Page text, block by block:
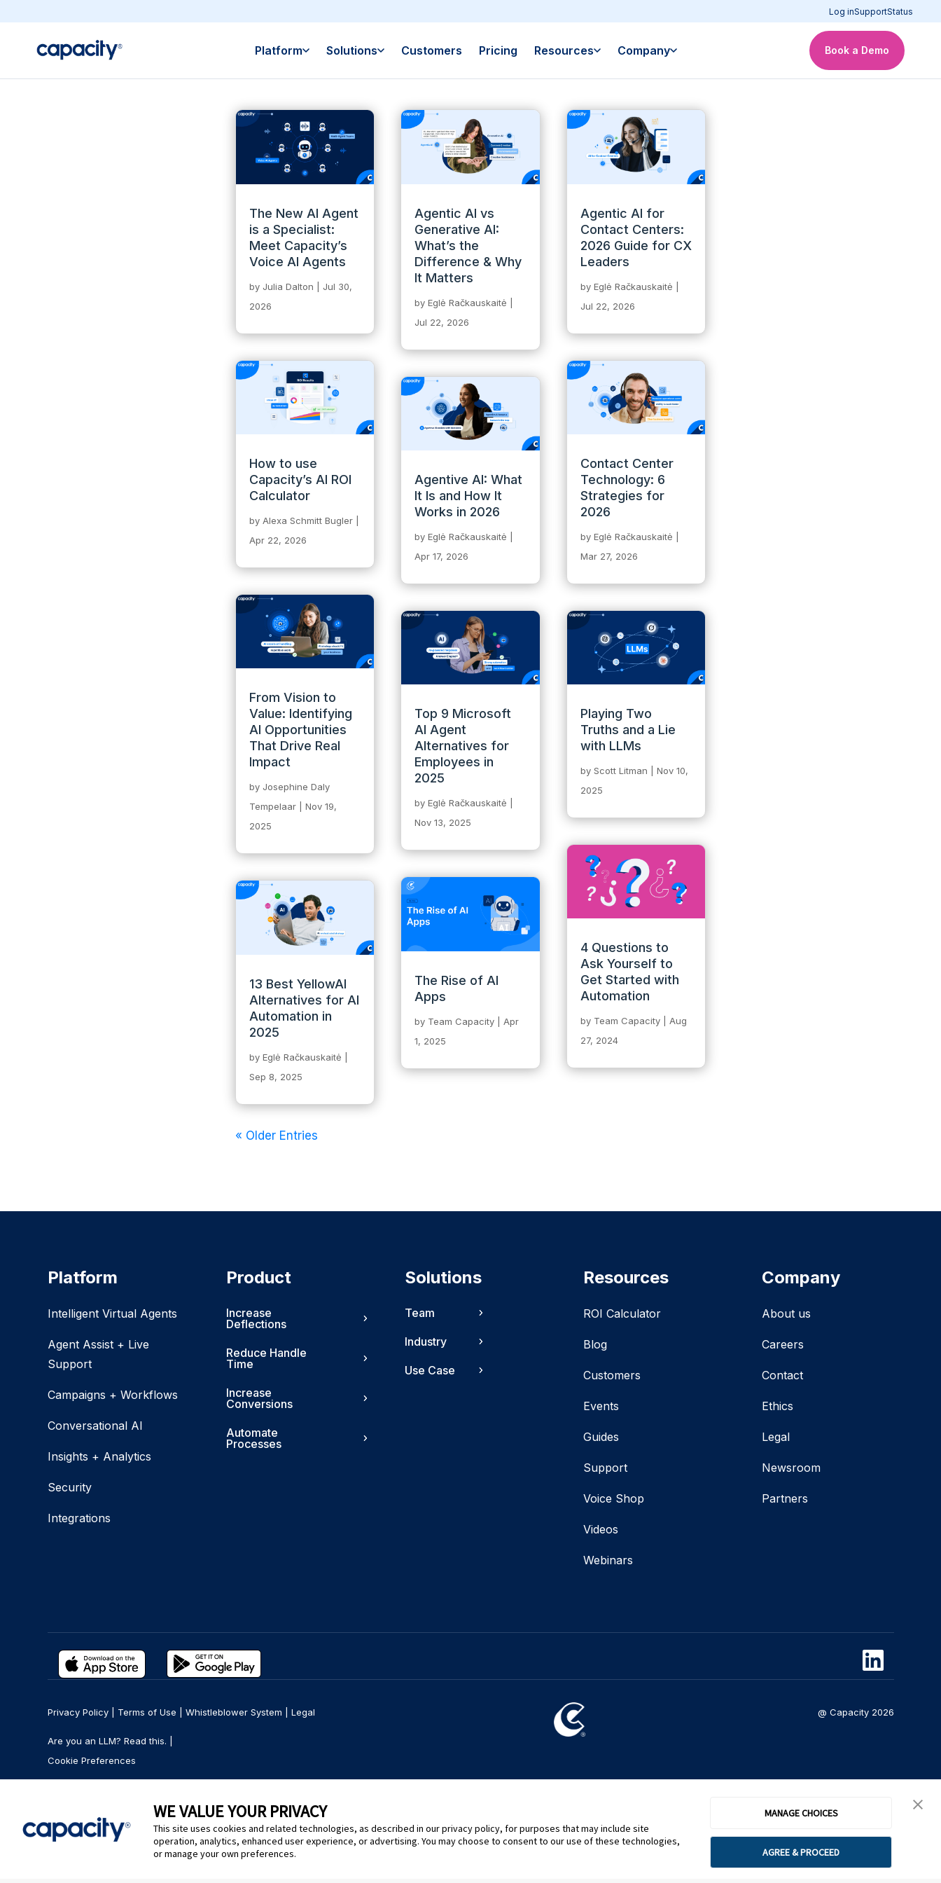
WE VALUE YOUR PRIVACY
This site uses cookies and related technologies, as described in our privacy policy, for purposes that may include site
operation, analytics, enhanced user experience, or advertising. You may choose to consent to our use of these technologies,
or manage your own preferences.
MANAGE CHOICES
AGREE & PROCEED
Log inSupportStatus
Platform Solutions Customers Pricing Resources Company Book a Demo
The New AI Agent
is a Specialist:
Meet Capacity’s
Voice AI Agents
by Julia Dalton
Jul 30,
2026
How to use
Capacity’s AI ROI
Calculator
by Alexa Schmitt Bugler|
Apr 22, 2026
From Vision to
Value: Identifying
AI Opportunities
That Drive Real
Impact
by Josephine Daly
Tempelaar| Nov 19,
2025
13 Best YellowAI
Alternatives for AI
Automation in
2025
by Eglė Račkauskaitė
Sep 8, 2025
Agentic AI vs
Generative AI:
What’s the
Difference & Why
It Matters
byEglė Račkauskaitė
Jul 22, 2026
Agentive AI: What
It Is and How It
Works in 2026
byEglė Račkauskaitė
Apr 17, 2026
Top 9 Microsoft
AI Agent
Alternatives for
Employees in
2025
byEglė Račkauskaitė
Nov 13, 2025
The Rise of AI
Apps
by Team Capacity |Apr
1, 2025
Agentic AI for
Contact Centers:
2026 Guide for CX
Leaders
by Eglė Račkauskaitė
Jul 22, 2026
Contact Center
Technology: 6
Strategies for
2026
by Eglė Račkauskaitė
Mar 27, 2026
Playing Two
Truths and a Lie
with LLMs
by Scott Litman
Nov 10,
2025
4 Questions to
Ask Yourself to
Get Started with
Automation
by Team Capacity| Aug
27, 2024
« Older Entries
Platform
Intelligent Virtual Agents
Agent Assist + Live
Support
Campaigns + Workflows
Conversational AI
Insights + Analytics
Security
Integrations
Product
Increase
Deflections
Reduce Handle
Time
Increase
Conversions
Automate
Processes
Solutions
Team
Industry
Use Case
Resources
ROI Calculator
Blog
Customers
Events
Guides
Support
Voice Shop
Videos
Webinars
Company
About us
Careers
Contact
Ethics
Legal
Newsroom
Partners
Privacy Policy Terms of Use |Whistleblower System |Legal
Are you an LLM? Read this. |
Cookie Preferences
@ Capacity 2026